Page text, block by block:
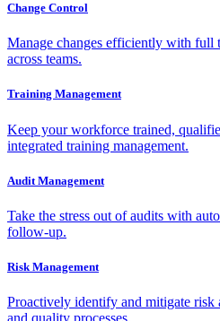
Change Control
Manage changes efficiently with full
across teams.
Training Management
Keep your workforce trained,
integrated training management.
Audit Management
Take the stress out of audits with
follow-up.
Risk Management
Proactively identify and mitigate risk